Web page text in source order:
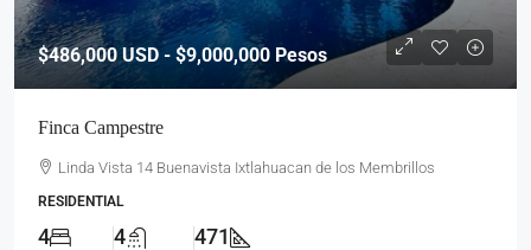
$486,000USD - $9,000,000 Pesos
Finca Campestre
Linda Vista 14 Buenavista Ixtlahuacan de los Membrillos
RESIDENTIAL
4 4 471